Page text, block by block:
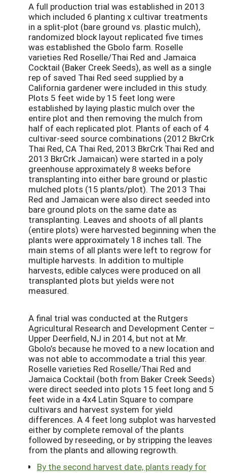
A full production trial was established in 2013
which included 6 planting x cultivar treatments
in a split-plot (bare ground vs. plastic mulch),
randomized block layout replicated five times
was established the Gbolo farm. Roselle
varieties Red Roselle/Thai Red and Jamaica
Cocktail (Baker Creek Seeds), as well as a single
rep of saved Thai Red seed supplied by a
California gardener were included in this study.
Plots 5 feet wide by 15 feet long were
established by laying plastic mulch over the
entire plot and then removing the mulch from
half of each replicated plot. Plants of each of 4
cultivar-seed source combinations (2012 BkrCrk
Thai Red, CA Thai Red, 2013 BkrCrk Thai Red and
2013 BkrCrk Jamaican) were started in a poly
greenhouse approximately 8 weeks before
transplanting into either bare ground or plastic
mulched plots (15 plants/plot). The 2013 Thai
Red and Jamaican were also direct seeded into
bare ground plots on the same date as
transplanting. Leaves and shoots of all plants
(entire plots) were harvested beginning when the
plants were approximately 18 inches tall. The
main stems of all plants were left to regrow for
multiple harvests. In addition to multiple
harvests, edible calyces were produced on all
transplanted plots but yields were not
measured.
A final trial was conducted at the Rutgers
Agricultural Research and Development Center –
Upper Deerfield, NJ in 2014, but not at Mr.
Gbolo’s because he moved to a new location and
was not able to accommodate a trial this year.
Roselle varieties Red Roselle/Thai Red and
Jamaica Cocktail (both from Baker Creek Seeds)
were direct seeded into plots 15 feet long and 5
feet wide in a 4x4 Latin Square to compare
cultivars and harvest system for yield
differences. A 4 feet long subplot was harvested
either by complete removal of the plants
followed by reseeding, or by stripping the leaves
from the plants and allowing regrowth.
By the second harvest date, plants ready for